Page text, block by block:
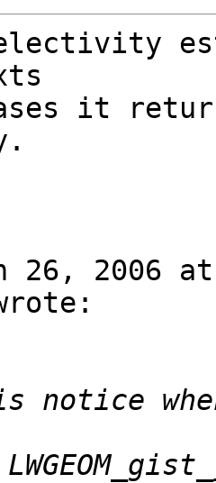
it
26, 2006